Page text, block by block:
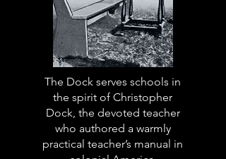
The Dock serves schools in
the spirit of Christopher
Dock, the devoted teacher
who authored a warmly
practical teacher’s manual in